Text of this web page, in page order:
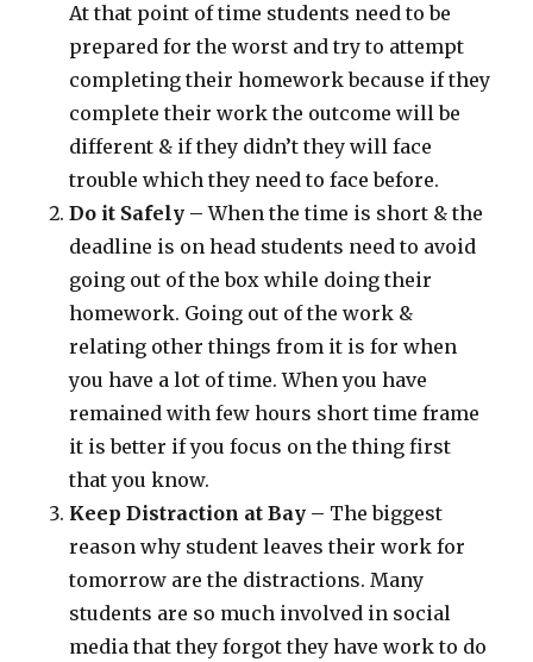
At that point of time students need to be
prepared for the worst and try to attempt
completing their homework because if they
complete their work the outcome will be
different & if they didn’t they will face
trouble which they need to face before.
Do it Safely – When the time is short & the
deadline is on head students need to avoid
going out of the box while doing their
homework. Going out of the work &
relating other things from it is for when
you have a lot of time. When you have
remained with few hours short time frame
it is better if you focus on the thing first
that you know.
Keep Distraction at Bay – The biggest
reason why student leaves their work for
tomorrow are the distractions. Many
students are so much involved in social
media that they forgot they have work to do